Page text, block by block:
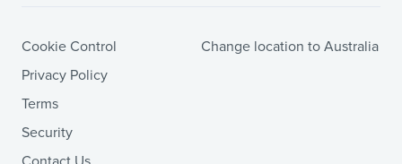
Cookie Control
Privacy Policy
Terms
Security
Change location to Australia